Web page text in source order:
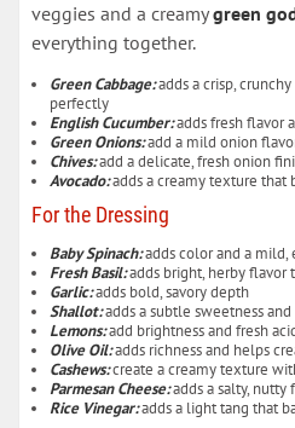
veggies and a creamygreen
everything together.
Green Cabbage:adds a crisp,
perfectly
English Cucumber:adds fresh flavor
Green Onions:add a mild onion
Chives:add a delicate, fresh onion
Avocado:adds a creamy texture that
For the Dressing
Baby Spinach:adds color and a mild,
Fresh Basil:adds bright, herby flavor
Garlic:adds bold, savory depth
Shallot:adds a subtle sweetness
Lemons:add brightness and fresh
Olive Oil:adds richness and helps
Cashews:create a creamy texture
Parmesan Cheese:adds a salty, nutty
Rice Vinegar:adds a light tang that